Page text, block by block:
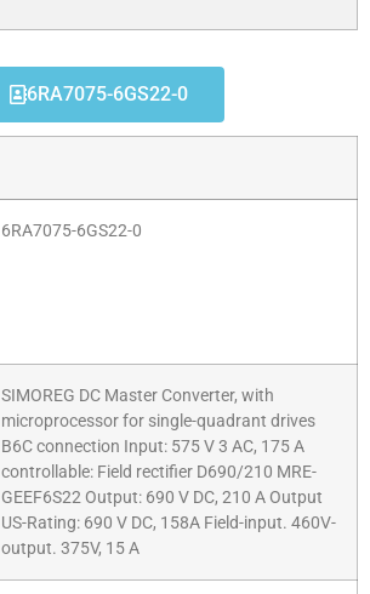
6RA7075-6GS22-0
6RA7075-6GS22-0
SIMOREG DC Master Converter, with
microprocessor for single-quadrant drives
B6C connection Input: 575 V 3 AC, 175 A
controllable: Field rectifier D690/210 MRE-
GEEF6S22 Output: 690 V DC, 210 A Output
US-Rating: 690 V DC, 158A Field-input. 460V-
output. 375V, 15 A